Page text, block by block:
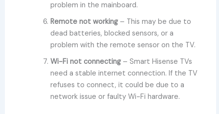
problem in the mainboard.
Remote not working– This may be due to
dead batteries, blocked sensors, or a
problem with the remote sensor on the TV.
Wi-Fi not connecting– Smart Hisense TVs
need a stable internet connection. If the TV
refuses to connect, it could be due to a
network issue or faulty Wi-Fi hardware.